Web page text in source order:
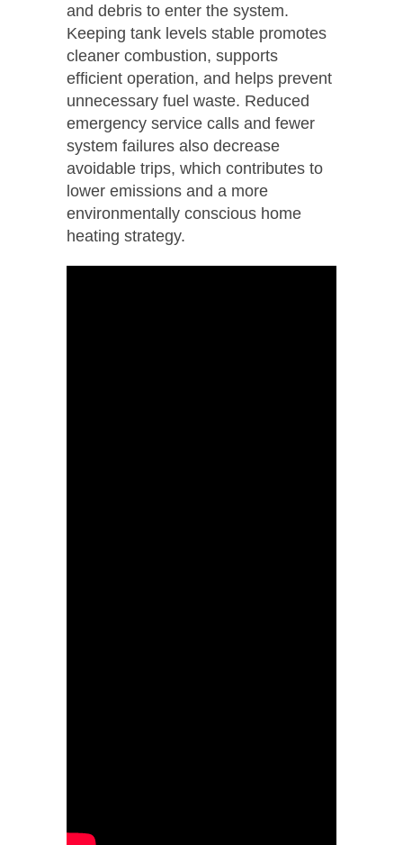
and debris to enter the system.
Keeping tank levels stable promotes
cleaner combustion, supports
efficient operation, and helps prevent
unnecessary fuel waste. Reduced
emergency service calls and fewer
system failures also decrease
avoidable trips, which contributes to
lower emissions and a more
environmentally conscious home
heating strategy.